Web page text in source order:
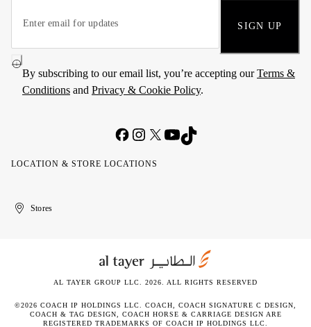
SIGN UP
By subscribing to our email list, you’re accepting ourTerms &
Conditions and Privacy & Cookie Policy.
LOCATION & STORE LOCATIONS
United
Kuwait
الإمارات
الكويتStores
AL TAYER GROUP LLC. 2026. ALL RIGHTS RESERVED
©2026 COACH IP HOLDINGS LLC. COACH, COACH SIGNATURE C DESIGN,
COACH & TAG DESIGN, COACH HORSE & CARRIAGE DESIGN ARE
REGISTERED TRADEMARKS OF COACH IP HOLDINGS LLC.